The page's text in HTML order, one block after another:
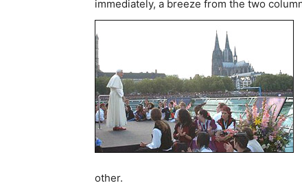
immediately, a breeze from the two
other.